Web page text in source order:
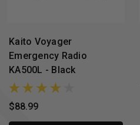
Kaito Voyager
Emergency Radio
KA500L - Black
$88.99